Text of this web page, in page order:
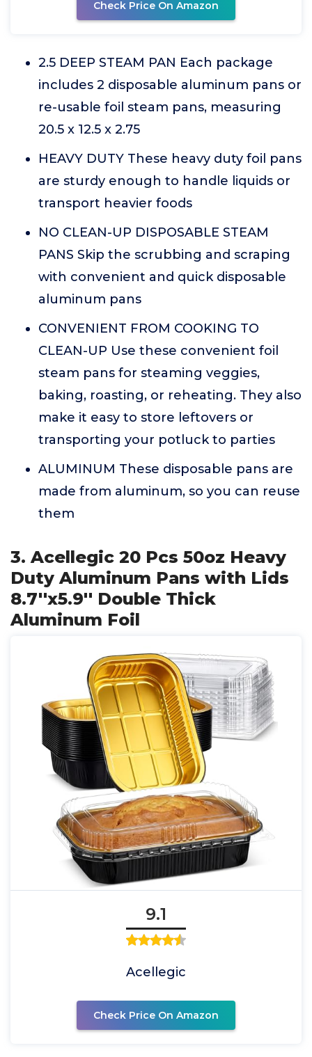
Check Price On Amazon
2.5 DEEP STEAM PAN Each package
includes 2 disposable aluminum pans or
re-usable foil steam pans, measuring
20.5 x 12.5 x 2.75
HEAVY DUTY These heavy duty foil pans
are sturdy enough to handle liquids or
transport heavier foods
NO CLEAN-UP DISPOSABLE STEAM
PANS Skip the scrubbing and scraping
with convenient and quick disposable
aluminum pans
CONVENIENT FROM COOKING TO
CLEAN-UP Use these convenient foil
steam pans for steaming veggies,
baking, roasting, or reheating. They also
make it easy to store leftovers or
transporting your potluck to parties
ALUMINUM These disposable pans are
made from aluminum, so you can reuse
them
3. Acellegic 20 Pcs 50oz Heavy
Duty Aluminum Pans with Lids
8.7''x5.9'' Double Thick
Aluminum Foil
9.1
Acellegic
Check Price On Amazon